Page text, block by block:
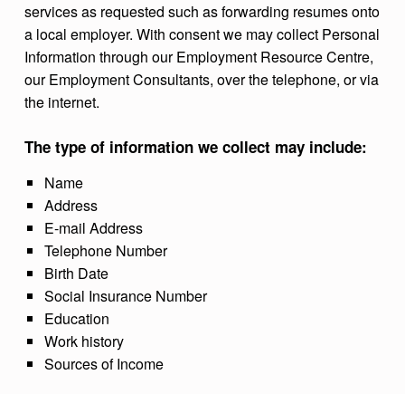
services as requested such as forwarding resumes onto
a local employer. With consent we may collect Personal
Information through our Employment Resource Centre,
our Employment Consultants, over the telephone, or via
the internet.
The type of information we collect may include:
Name
Address
E-mail Address
Telephone Number
Birth Date
Social Insurance Number
Education
Work history
Sources of Income